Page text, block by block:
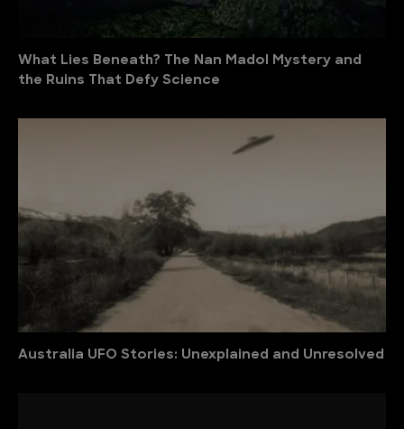
What Lies Beneath? The Nan Madol Mystery and
the Ruins That Defy Science
Australia UFO Stories: Unexplained and Unresolved